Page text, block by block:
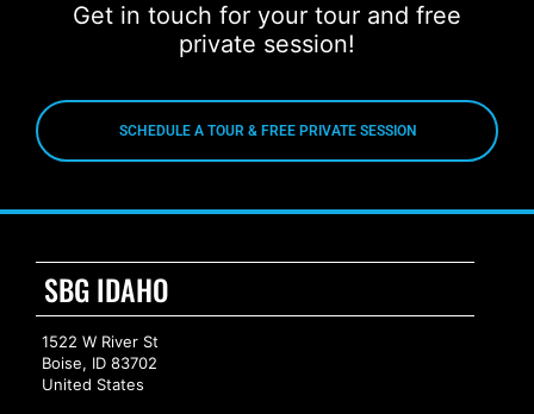
Get in touch for your tour and free
private session!
SCHEDULE A TOUR & FREE PRIVATE SESSION
SBG IDAHO
1522 W River St
Boise, ID 83702
United States